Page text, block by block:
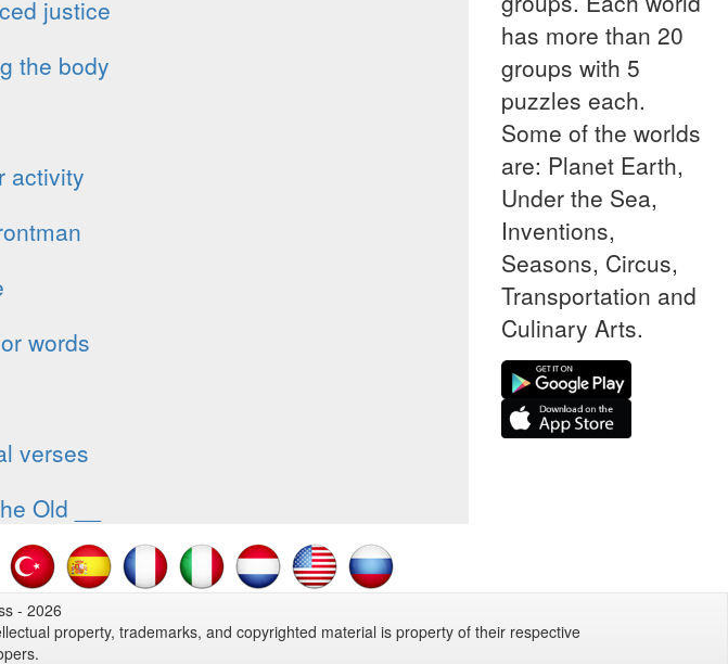
justice
the body
activity
words
verses
Old __
has more than 20
groups with 5
puzzles each.
Some of the worlds
are: Planet Earth,
Under the Sea,
Inventions,
Seasons, Circus,
Transportation and
Culinary Arts.
- 2026
property, trademarks, and copyrighted material is property of their respective